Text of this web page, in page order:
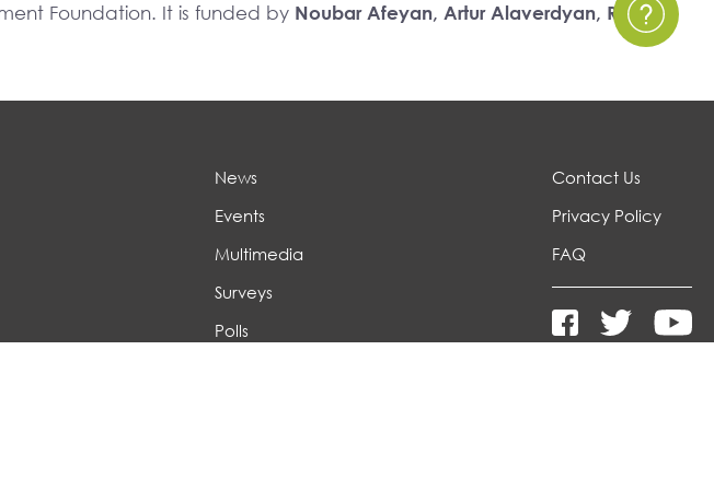
Foundation. It is funded by Noubar Afeyan, Artur Alaverdyan, Richard
News
Events
Multimedia
Surveys
Polls
Contact Us
Privacy Policy
FAQ